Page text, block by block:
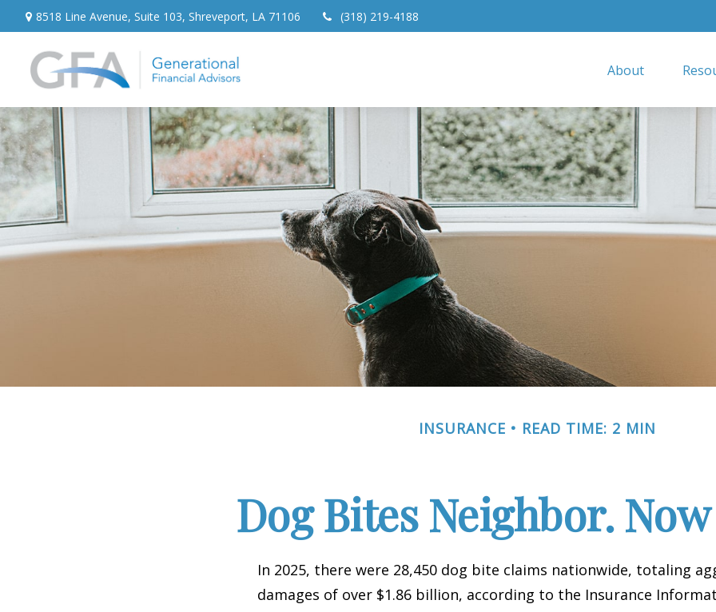
8518 Line Avenue, Suite 103, Shreveport, LA 71106 (318) 219-4188
About
INSURANCE READ TIME: 2 MIN
Dog Bites Neighbor.
In 2025, there were 28,450 dog bite claims nationwide, totaling
damages of over $1.86 billion, according to the Insurance